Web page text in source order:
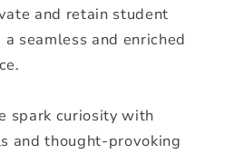
and retain student
seamless and enriched
spark curiosity with
and thought-provoking